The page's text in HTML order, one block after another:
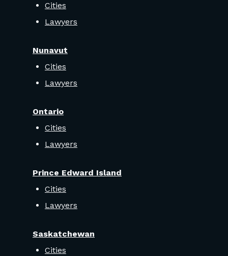
Cities
Lawyers
Nunavut
Cities
Lawyers
Ontario
Cities
Lawyers
Prince Edward Island
Cities
Lawyers
Saskatchewan
Cities